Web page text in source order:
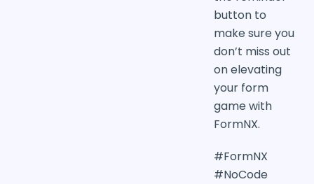
button to
make sure you
don’t miss out
on elevating
your form
game with
FormNX.
#FormNX
#NoCode